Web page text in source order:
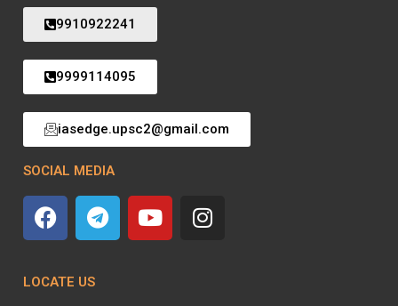
9910922241
9999114095
iasedge.upsc2@gmail.com
SOCIAL MEDIA
LOCATE US